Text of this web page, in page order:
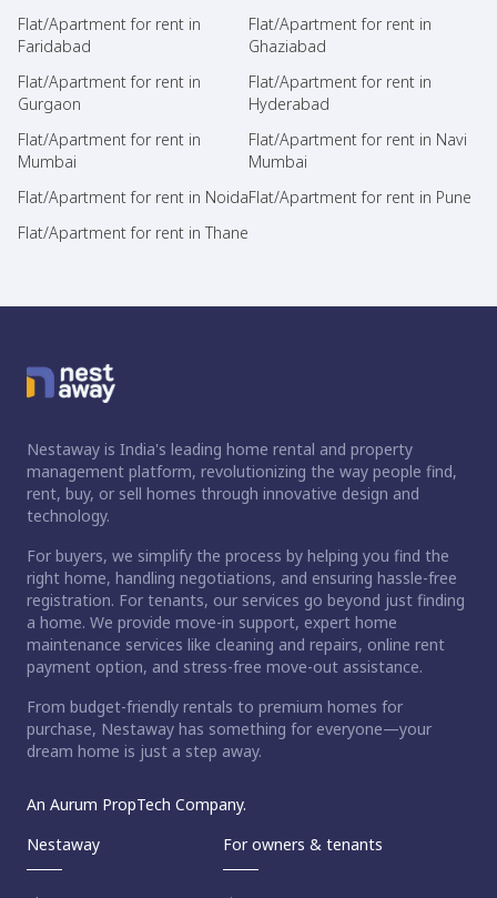
Flat/Apartment for rent in
Faridabad
Flat/Apartment for rent in
Ghaziabad
Flat/Apartment for rent in
Gurgaon
Flat/Apartment for rent in
Hyderabad
Flat/Apartment for rent in
Mumbai
Flat/Apartment for rent in Navi
Mumbai
Flat/Apartment for rent in NoidaFlat/Apartment for rent in Pune
Flat/Apartment for rent in Thane
Nestaway is India's leading home rental and property
management platform, revolutionizing the way people find,
rent, buy, or sell homes through innovative design and
technology.
For buyers, we simplify the process by helping you find the
right home, handling negotiations, and ensuring hassle-free
registration. For tenants, our services go beyond just finding
a home. We provide move-in support, expert home
maintenance services like cleaning and repairs, online rent
payment option, and stress-free move-out assistance.
From budget-friendly rentals to premium homes for
purchase, Nestaway has something for everyone—your
dream home is just a step away.
An Aurum PropTech Company.
Nestaway
For owners & tenants